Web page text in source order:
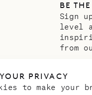
PRIVACY
to make your
BE
Sign
level
from